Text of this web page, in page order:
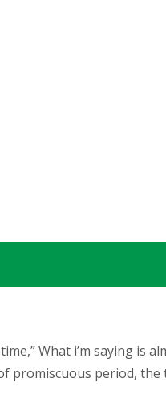
What i’m saying is
promiscuous period,